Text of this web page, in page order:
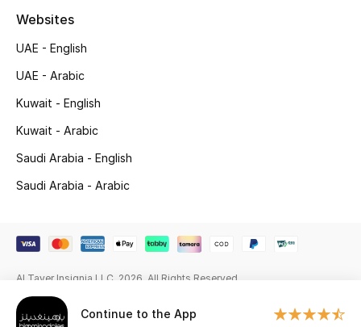
Bloomie's Beauty
Beauty Edits
NEW BEAUTY BRANDS
View All
Sale Continue to the App
Websites
UAE - English
UAE - Arabic
Kuwait - English
Kuwait - Arabic
Saudi Arabia - English
Saudi Arabia - Arabic
Al Tayer Insignia LLC. 2026. All Rights Reserved